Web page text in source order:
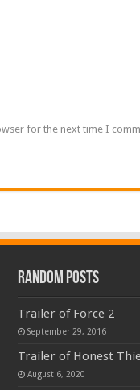
for the next time I
Random Posts
Trailer of Force 2
September 29, 2016
Trailer of Honest
August 6, 2020